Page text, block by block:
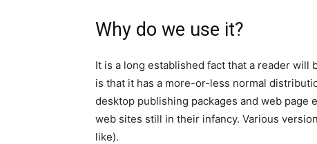
Why do we use it?
It is a long established fact that a reader will
is that it has a more-or-less normal
desktop publishing packages and web page
web sites still in their infancy. Various
like).